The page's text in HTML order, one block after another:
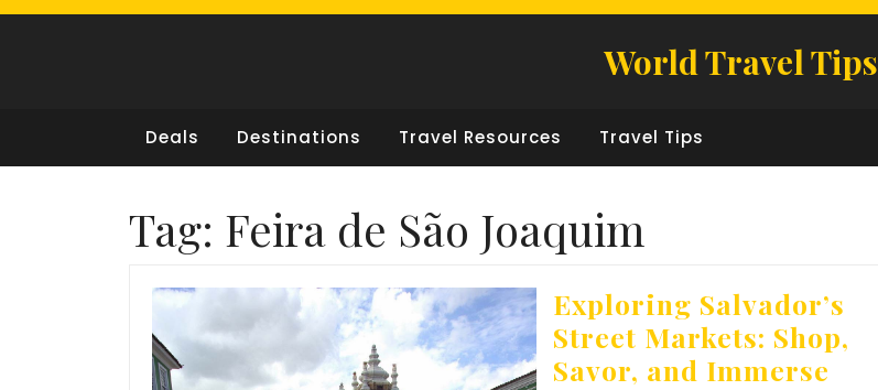
Skip
World Travel Tips
Deals Destinations Travel Resources Travel Tips
Tag: Feira de São Joaquim
Exploring Salvador’s
Street Markets: Shop,
Savor, and Immerse